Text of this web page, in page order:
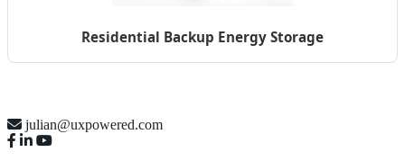
Residential Backup Energy Storage
julian@uxpowered.com